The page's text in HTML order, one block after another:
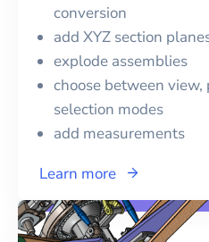
conversion
add XYZ section
explode assemblies
choose between view,
selection modes
add measurements
Learn more